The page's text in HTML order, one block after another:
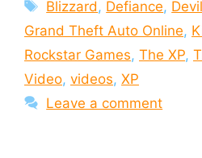
Blizzard , Defiance,
Grand Theft Auto Online,
Rockstar Games, The XP,
Video, videos, XP
Leave a comment